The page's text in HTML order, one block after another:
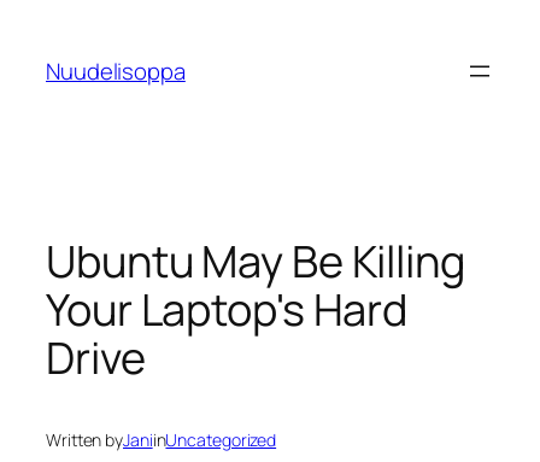
content
Nuudelisoppa
Ubuntu May Be Killing
Your Laptop's Hard
Drive
Written byJaniinUncategorized